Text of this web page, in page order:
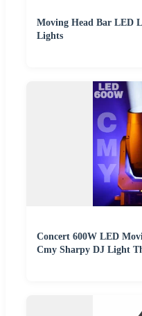
Moving Head Bar LED
Lights
Concert 600W LED
Cmy Sharpy DJ Light